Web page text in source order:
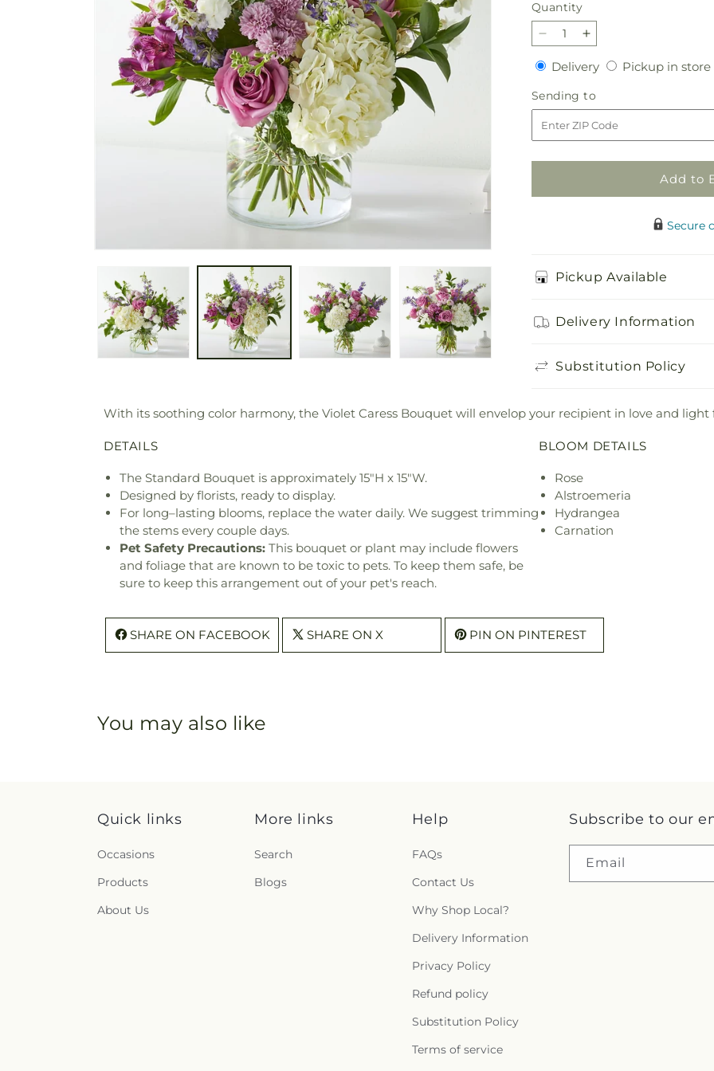
Quantity
Quantity
Decrease
quantity
for
Violet
Caress
Bouquet
Increase
quantity
for
Violet
Caress
Bouquet
DeliveryDeliveryPickup in store
Sending to
to
Add to
Secure
Pickup Available
Delivery Information
Substitution Policy
With its soothing color harmony, the Violet Caress Bouquet will envelop your recipient in love and light
DETAILS
The Standard Bouquet is approximately 15"H x 15"W.
Designed by florists, ready to display.
For long–lasting blooms, replace the water daily. We suggest trimming
the stems every couple days.
Pet Safety Precautions: This bouquet or plant may include flowers
and foliage that are known to be toxic to pets. To keep them safe, be
sure to keep this arrangement out of your pet's reach.
BLOOM DETAILS
Rose
Alstroemeria
Hydrangea
Carnation
SHARE ON FACEBOOK SHARE ON X PIN ON PINTEREST
You may also like
Quick links
Occasions
Products
About Us
More links
Search
Blogs
Help
FAQs
Contact Us
Why Shop Local?
Delivery Information
Privacy Policy
Refund policy
Substitution Policy
Terms of service
Subscribe to our
Email